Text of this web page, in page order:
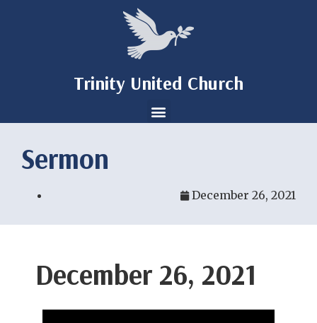
Trinity United Church
Sermon
December 26, 2021
December 26, 2021